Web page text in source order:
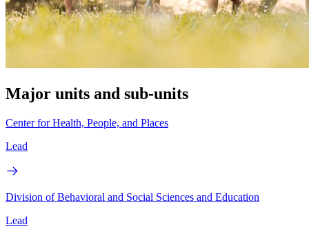
Major units and sub-units
Center for Health, People, and Places
Lead
Division of Behavioral and Social Sciences and Education
Lead